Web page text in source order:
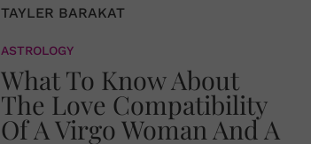
TAYLER BARAKAT
ASTROLOGY
What To Know About
The Love Compatibility
Of A Virgo Woman And A